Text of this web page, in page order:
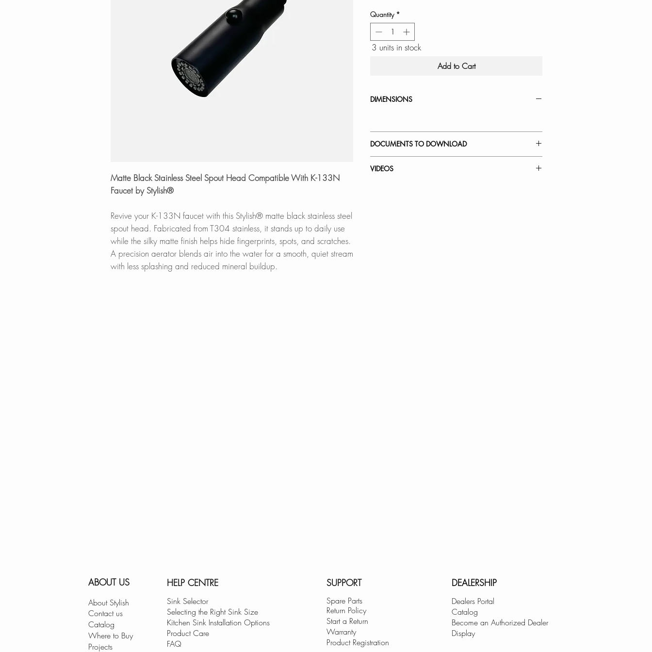
Matte Black Stainless Steel Spout Head Compatible With K-133N
Faucet by Stylish®
Revive your K-133N faucet with this Stylish® matte black stainless steel
spout head. Fabricated from T304 stainless, it stands up to daily use
while the silky matte finish helps hide fingerprints, spots, and scratches.
A precision aerator blends air into the water for a smooth, quiet stream
with less splashing and reduced mineral buildup.
Quantity *
Add to Cart
DIMENSIONS
DOCUMENTS TO DOWNLOAD
SPEC. SHEET
VIDEOS
3 units in stock
ABOUT US
About Stylish
Contact us
Catalog
Where to Buy
Projects
HELP CENTRE
Sink Selector
Selecting the Right Sink Size
Kitchen Sink Installation Options
Product Care
FAQ
SUPPORT
Spare Parts
Return Policy
Start a Return
Warranty
Product Registration
DEALERSHIP
Dealers Portal
Catalog
Become an Authorized Dealer
Display